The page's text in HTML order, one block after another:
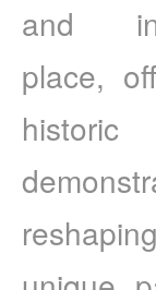
and
place,